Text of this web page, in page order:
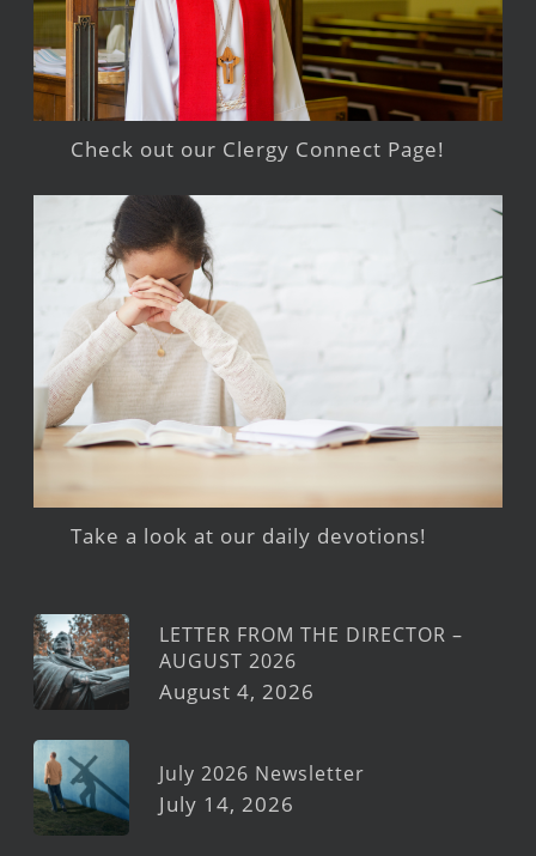
Check out our Clergy Connect Page!
Take a look at our daily devotions!
LETTER FROM THE DIRECTOR –
AUGUST 2026
August 4, 2026
July 2026 Newsletter
July 14, 2026